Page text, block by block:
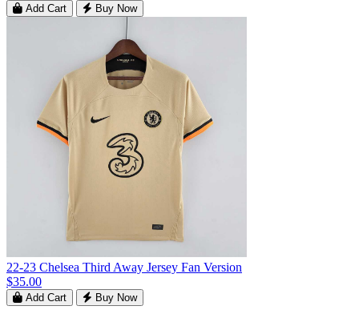
Add Cart Buy Now
22-23 Chelsea Third Away Jersey Fan Version
$35.00
Add Cart Buy Now